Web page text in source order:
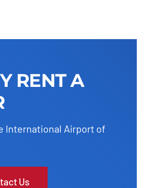
RENT A
International Airport of
Us